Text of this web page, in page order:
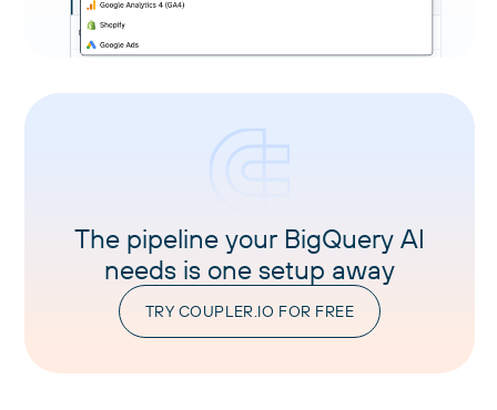
The pipeline your BigQuery AI
needs is one setup away
TRY COUPLER.IO FOR FREE